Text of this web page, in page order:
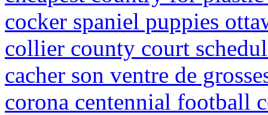
cocker spaniel puppies
collier county court
cacher son ventre de
corona centennial football